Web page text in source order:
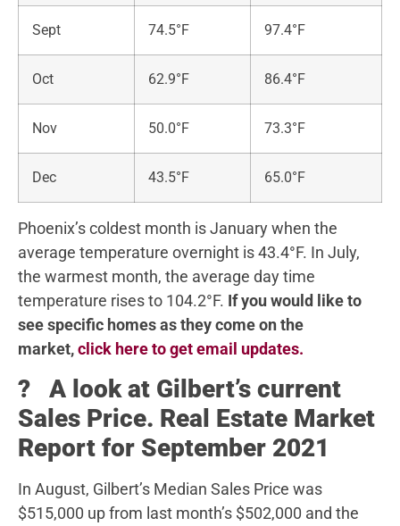
Sept 74.5°F 97.4°F
Oct 62.9°F 86.4°F
Nov 50.0°F 73.3°F
Dec 43.5°F 65.0°F
Phoenix’s coldest month is January when the
average temperature overnight is 43.4°F. In July,
the warmest month, the average day time
temperature rises to 104.2°F. If you would like to
see specific homes as they come on the
market,click here to get email updates.
? A look at Gilbert’s current
Sales Price. Real Estate Market
Report for September 2021
In August, Gilbert’s Median Sales Price was
$515,000 up from last month’s $502,000 and the